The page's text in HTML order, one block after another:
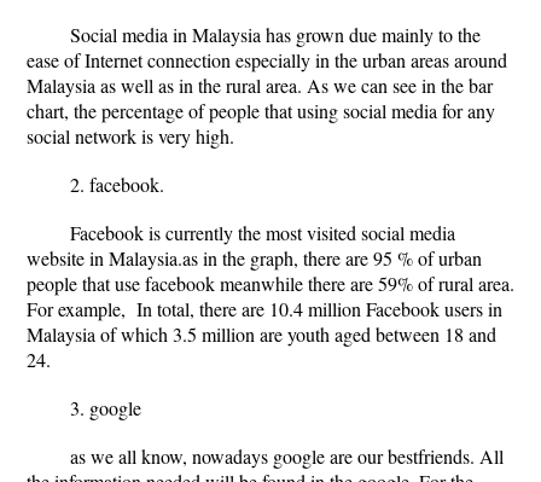
Social media in Malaysia has grown due mainly to the
ease of Internet connection especially in the urban areas around
Malaysia as well as in the rural area. As we can see in the bar
chart, the percentage of people that using social media for any
social network is very high.
2. facebook.
Facebook is currently the most visited social media
website in Malaysia.as in the graph, there are 95 % of urban
people that use facebook meanwhile there are 59% of rural area.
For example, In total, there are 10.4 million Facebook users in
Malaysia of which 3.5 million are youth aged between 18 and
24.
3. google
as we all know, nowadays google are our bestfriends. All